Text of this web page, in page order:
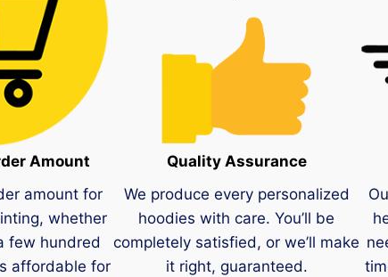
Amount
amount for
whether
few hundred
affordable for
Quality Assurance
We produce every personalized
hoodies with care. You’ll be
completely satisfied, or we’ll make
it right, guaranteed.